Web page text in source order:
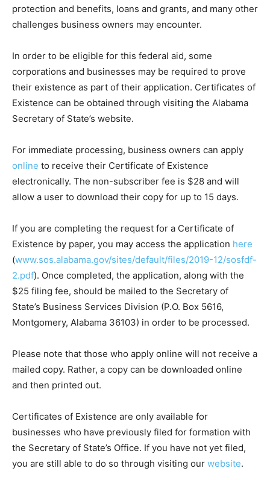
protection and benefits, loans and grants, and many other
challenges business owners may encounter.
In order to be eligible for this federal aid, some
corporations and businesses may be required to prove
their existence as part of their application. Certificates of
Existence can be obtained through visiting the Alabama
Secretary of State’s website.
For immediate processing, business owners can apply
online to receive their Certificate of Existence
electronically. The non-subscriber fee is $28 and will
allow a user to download their copy for up to 15 days.
If you are completing the request for a Certificate of
Existence by paper, you may access the application here
(www.sos.alabama.gov/sites/default/files/2019-12/sosfdf-
2.pdf). Once completed, the application, along with the
$25 filing fee, should be mailed to the Secretary of
State’s Business Services Division (P.O. Box 5616,
Montgomery, Alabama 36103) in order to be processed.
Please note that those who apply online will not receive a
mailed copy. Rather, a copy can be downloaded online
and then printed out.
Certificates of Existence are only available for
businesses who have previously filed for formation with
the Secretary of State’s Office. If you have not yet filed,
you are still able to do so through visiting our website.